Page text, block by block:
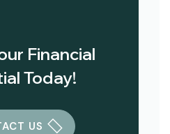
Financial
Today!
US